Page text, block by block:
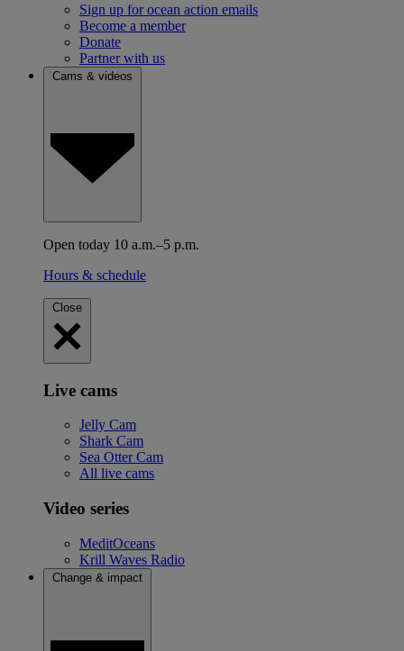
Sign up for ocean action emails
Become a member
Donate
Partner with us
Cams & videos
Open today 10 a.m.–5 p.m.
Hours & schedule
Close
Live cams
Jelly Cam
Shark Cam
Sea Otter Cam
All live cams
Video series
MeditOceans
Krill Waves Radio
Change & impact